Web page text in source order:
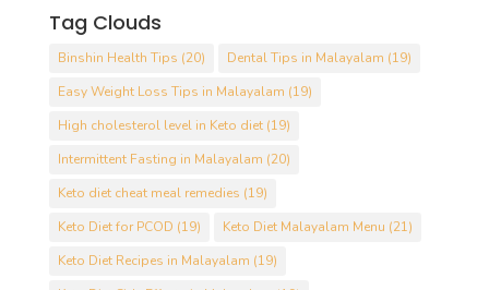
Tag Clouds
Binshin Health Tips (20) Dental Tips in Malayalam (19)
Easy Weight Loss Tips in Malayalam (19)
High cholesterol level in Keto diet(19)
Intermittent Fasting in Malayalam (20)
Keto diet cheat meal remedies (19)
Keto Diet for PCOD (19) Keto Diet Malayalam Menu (21)
Keto Diet Recipes in Malayalam (19)